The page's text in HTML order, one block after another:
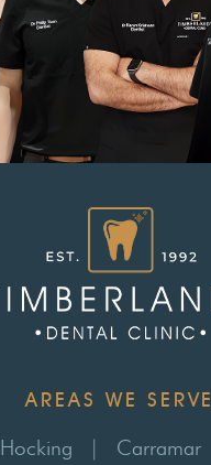
AREAS WE SERVE
Hocking | Carramar